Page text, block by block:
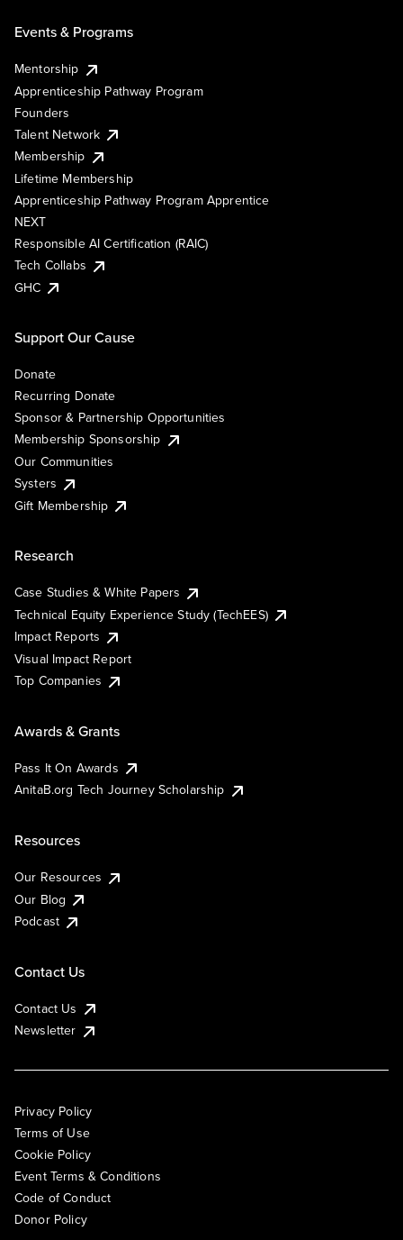
Events & Programs
Mentorship
Apprenticeship Pathway Program
Founders
Talent Network
Membership
Lifetime Membership
Apprenticeship Pathway Program Apprentice
NEXT
Responsible AI Certification (RAIC)
Tech Collabs
GHC
Support Our Cause
Donate
Recurring Donate
Sponsor & Partnership Opportunities
Membership Sponsorship
Our Communities
Systers
Gift Membership
Research
Case Studies & White Papers
Technical Equity Experience Study (TechEES)
Impact Reports
Visual Impact Report
Top Companies
Awards & Grants
Pass It On Awards
AnitaB.org Tech Journey Scholarship
Resources
Our Resources
Our Blog
Podcast
Contact Us
Contact Us
Newsletter
Privacy Policy
Terms of Use
Cookie Policy
Event Terms & Conditions
Code of Conduct
Donor Policy